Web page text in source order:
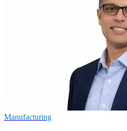
Manufacturing